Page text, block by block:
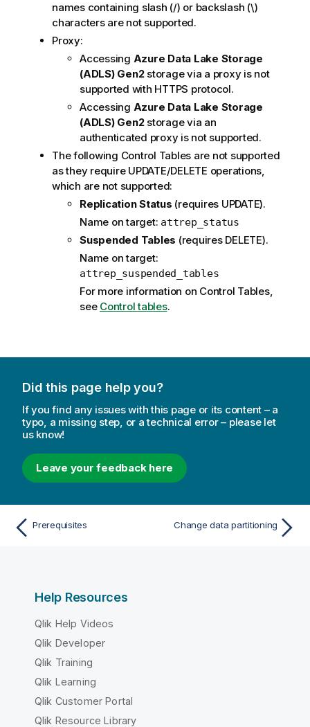
names containing slash (/) or backslash (\)
characters are not supported.
Proxy:
Accessing Azure Data Lake Storage
(ADLS) Gen2storage via a proxy is not
supported with HTTPS protocol.
Accessing Azure Data Lake Storage
(ADLS) Gen2storage via an
authenticated proxy is not supported.
The following Control Tables are not supported
as they require UPDATE/DELETE operations,
which are not supported:
ReplicationStatus (requires UPDATE).
Name on target: attrep_status
Suspended Tables (requires DELETE).
Name on target:
attrep_suspended_tables
For more information on Control Tables,
see Control tables.
Did this page help you?
If you find any issues with this page or its content – a
typo, a missing step, or a technical error – please let
us know!
Leave your feedback here
Prerequisites Change data partitioning
Help Resources
Qlik Help Videos
Qlik Developer
Qlik Training
Qlik Learning
Qlik Customer Portal
Qlik Resource Library